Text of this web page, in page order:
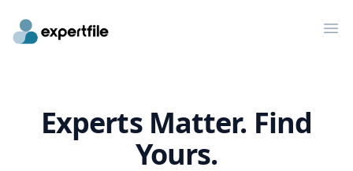
Experts Matter. Find
Yours.